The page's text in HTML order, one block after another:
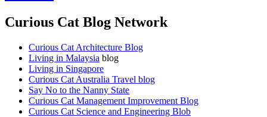
Curious Cat Blog Network
Curious Cat Architecture Blog
Living in Malaysia blog
Living in Singapore
Curious Cat Australia Travel blog
Say No to the Nanny State
Curious Cat Management Improvement Blog
Curious Cat Science and Engineering Blob